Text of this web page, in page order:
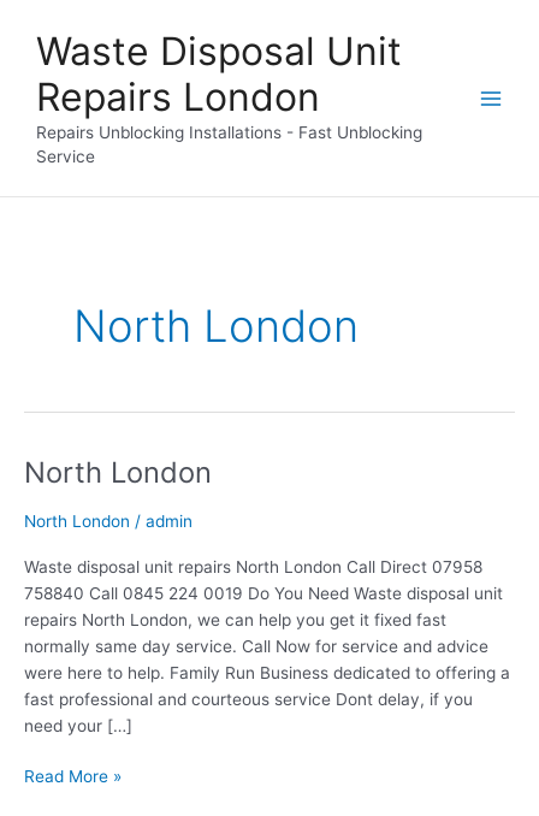
contentWaste Disposal Unit
Repairs London
Repairs Unblocking Installations - Fast Unblocking
Service
North London
North London
North London / admin
Waste disposal unit repairs North London Call Direct 07958
758840 Call 0845 224 0019 Do You Need Waste disposal unit
repairs North London, we can help you get it fixed fast
normally same day service. Call Now for service and advice
were here to help. Family Run Business dedicated to offering a
fast professional and courteous service Dont delay, if you
need your […]
North
Read More »